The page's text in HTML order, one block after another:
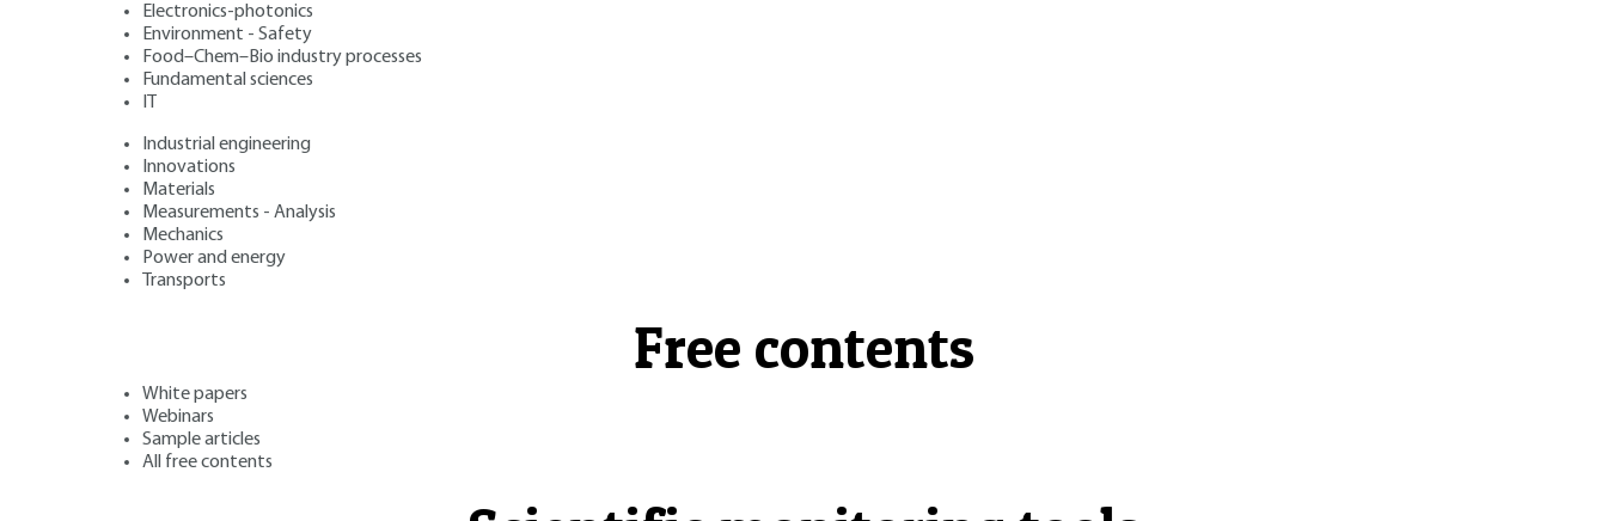
Electronics-photonics
Environment - Safety
Food–Chem–Bio industry processes
Fundamental sciences
Industrial engineering
Innovations
Materials
Measurements - Analysis
Mechanics
Power and energy
Transports
Free contents
White papers
Webinars
Sample articles
All free contents